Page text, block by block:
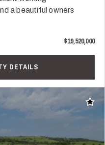
a beautiful owners
$19,520,000
DETAILS
Add